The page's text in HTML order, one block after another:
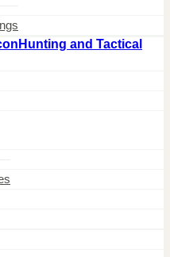
Hunting and Tactical